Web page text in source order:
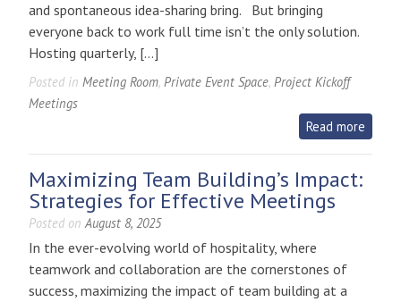
and spontaneous idea-sharing bring. But bringing
everyone back to work full time isn’t the only solution.
Hosting quarterly, […]
Posted in Meeting Room, Private Event Space, Project Kickoff
Meetings
Read more
Maximizing Team Building’s Impact:
Strategies for Effective Meetings
Posted onAugust 8, 2025
In the ever-evolving world of hospitality, where
teamwork and collaboration are the cornerstones of
success, maximizing the impact of team building at a